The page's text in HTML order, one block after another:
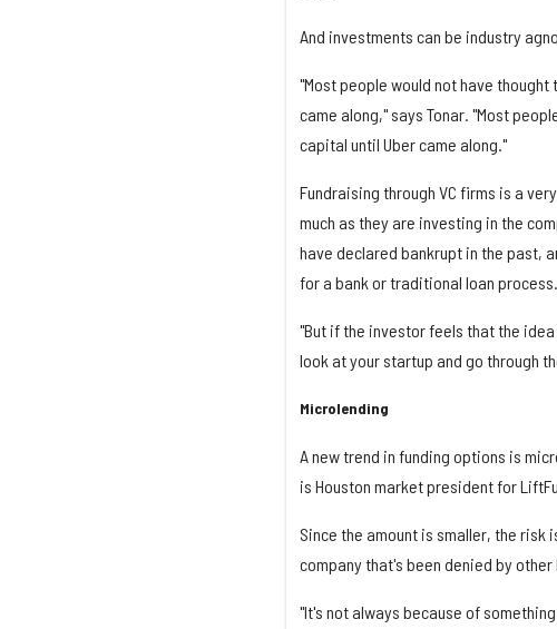
And investments can be industry
"Most people would not have
came along," says Tonar. "Most
capital until Uber came along."
Fundraising through VC firms is a
much as they are investing in the
have declared bankrupt in the past,
for a bank or traditional loan process.
"But if the investor feels that the
look at your startup and go through
Microlending
A new trend in funding options is
is Houston market president for
Since the amount is smaller, the risk
company that's been denied by other
"It's not always because of